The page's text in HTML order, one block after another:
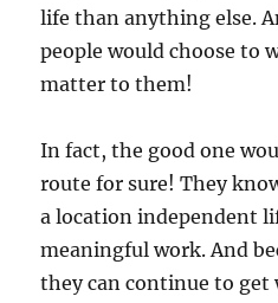
life than anything else.
people would choose to
matter to them!
In fact, the good one
route for sure! They
a location independent
meaningful work. And
they can continue to